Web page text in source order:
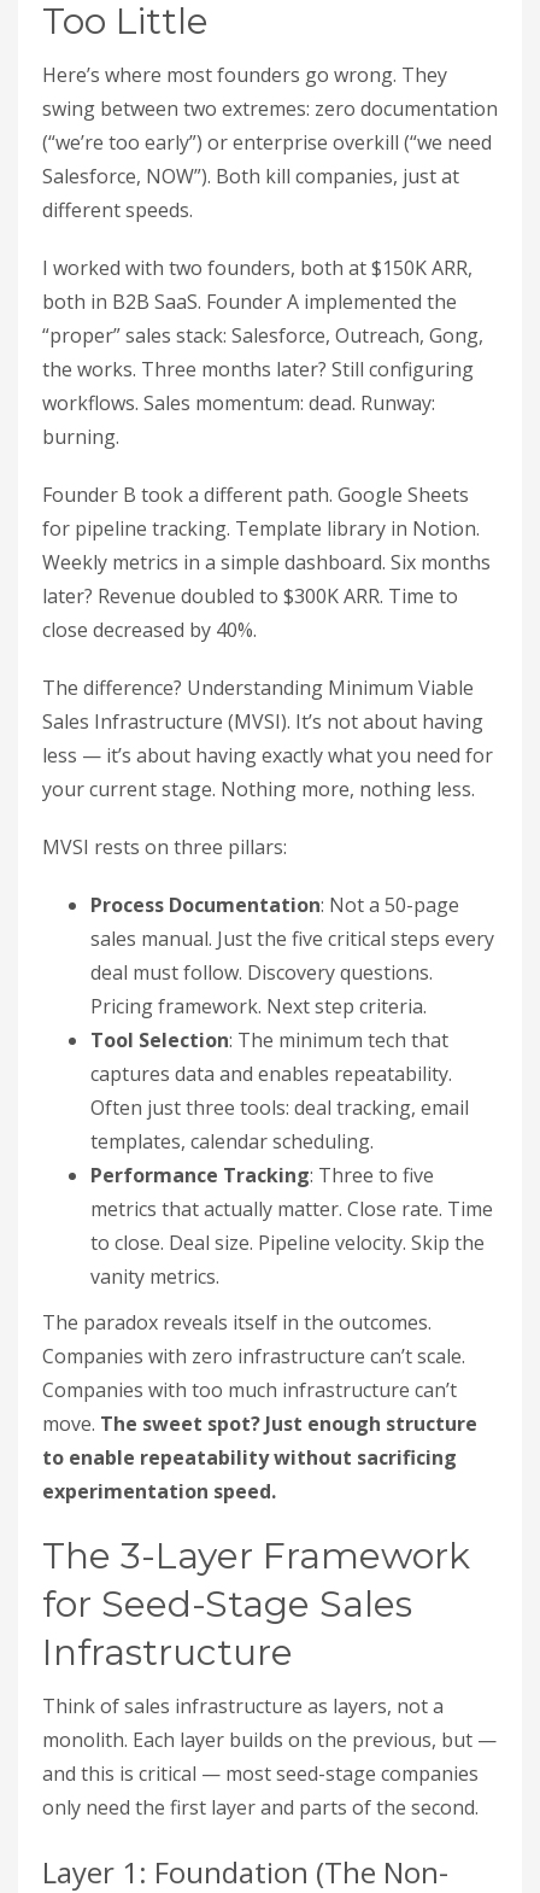
Too Little
Here’s where most founders go wrong. They
swing between two extremes: zero documentation
(“we’re too early”) or enterprise overkill (“we need
Salesforce, NOW”). Both kill companies, just at
different speeds.
I worked with two founders, both at $150K ARR,
both in B2B SaaS. Founder A implemented the
“proper” sales stack: Salesforce, Outreach, Gong,
the works. Three months later? Still configuring
workflows. Sales momentum: dead. Runway:
burning.
Founder B took a different path. Google Sheets
for pipeline tracking. Template library in Notion.
Weekly metrics in a simple dashboard. Six months
later? Revenue doubled to $300K ARR. Time to
close decreased by 40%.
The difference? Understanding Minimum Viable
Sales Infrastructure (MVSI). It’s not about having
less — it’s about having exactly what you need for
your current stage. Nothing more, nothing less.
MVSI rests on three pillars:
Process Documentation: Not a 50-page
sales manual. Just the five critical steps every
deal must follow. Discovery questions.
Pricing framework. Next step criteria.
Tool Selection: The minimum tech that
captures data and enables repeatability.
Often just three tools: deal tracking, email
templates, calendar scheduling.
Performance Tracking: Three to five
metrics that actually matter. Close rate. Time
to close. Deal size. Pipeline velocity. Skip the
vanity metrics.
The paradox reveals itself in the outcomes.
Companies with zero infrastructure can’t scale.
Companies with too much infrastructure can’t
move. The sweet spot? Just enough structure
to enable repeatability without sacrificing
experimentation speed.
The 3-Layer Framework
for Seed-Stage Sales
Infrastructure
Think of sales infrastructure as layers, not a
monolith. Each layer builds on the previous, but —
and this is critical — most seed-stage companies
only need the first layer and parts of the second.
Layer 1: Foundation (The Non-